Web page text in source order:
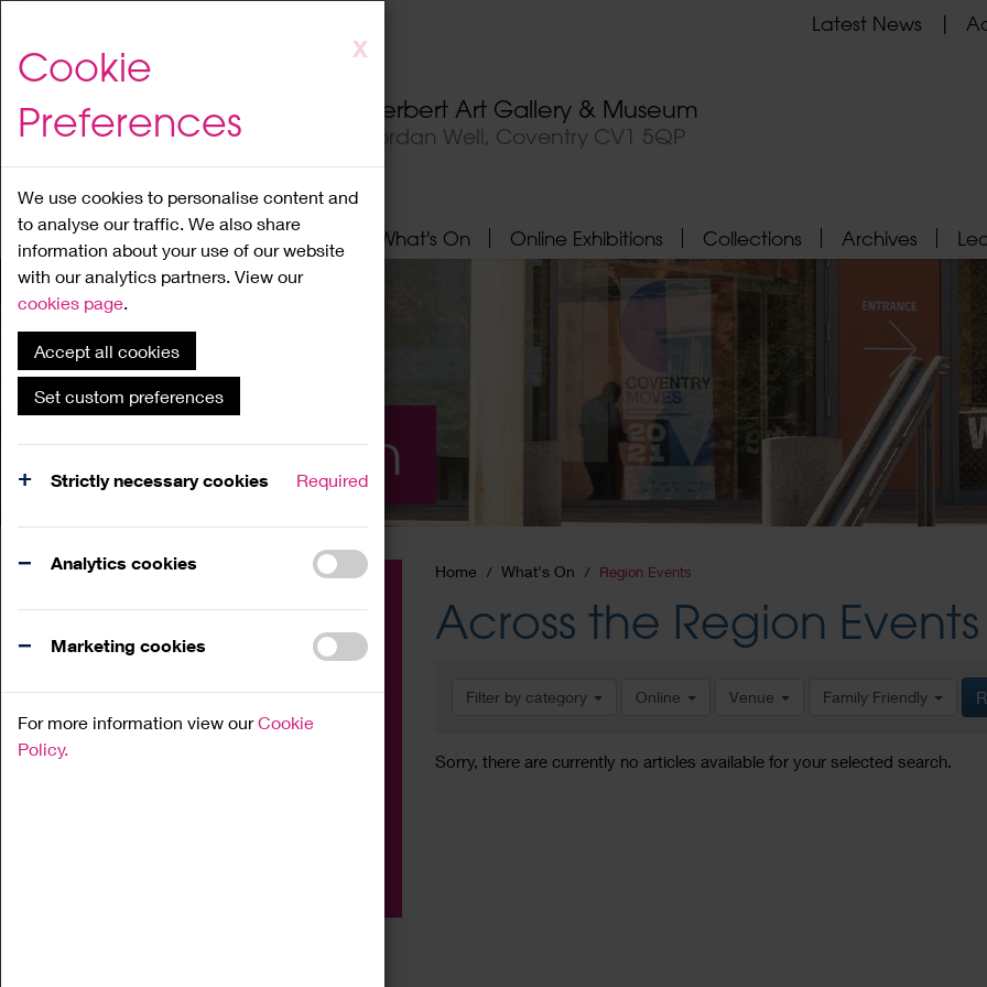
to
content
X
Cookie
Preferences
We use cookies to personalise content and
to analyse our traffic. We also share
information about your use of our website
with our analytics partners. View our
cookies page.
Accept all cookies
Set custom preferences
Strictly necessary cookies Required
Analytics cookies
Marketing cookies
For more information view ourCookie
Policy.
Herbert Art Gallery & Museum
Jordan Well, Coventry CV1 5QP
Latest News
Home About What's On Online Exhibitions Collections Archives
What's On
Home What's On Region Events
Across the Region Events
Filter by category Online Venue Family Friendly
Sorry, there are currently no articles available for your selected search.
Family
Workshop